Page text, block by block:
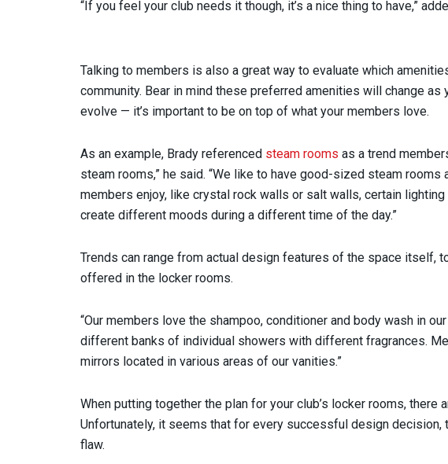
“If you feel your club needs it though, it’s a nice thing to have,”
Talking to members is also a great way to evaluate which
community. Bear in mind these preferred amenities will change
evolve — it’s important to be on top of what your members love.
As an example, Brady referenced steam rooms as a trend
steam rooms,” he said. “We like to have good-sized steam rooms
members enjoy, like crystal rock walls or salt walls, certain
create different moods during a different time of the day.”
Trends can range from actual design features of the space itself,
offered in the locker rooms.
“Our members love the shampoo, conditioner and body wash in
different banks of individual showers with different fragrances.
mirrors located in various areas of our vanities.”
When putting together the plan for your club’s locker rooms, there
Unfortunately, it seems that for every successful design decision,
flaw.